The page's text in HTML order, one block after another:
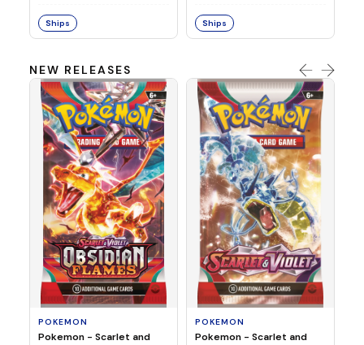
Ships Ships
NEW RELEASES
POKEMON
Pokemon - Scarlet and
POKEMON
Pokemon - Scarlet and